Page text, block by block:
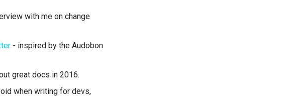
with me on change
- inspired by the Audobon
great docs in 2016.
when writing for devs,